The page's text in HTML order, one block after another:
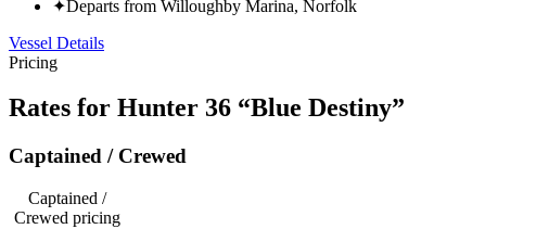
✦Departs from Willoughby Marina, Norfolk
Vessel Details
Pricing
Rates for Hunter 36 “Blue Destiny”
Captained / Crewed
Captained /
Crewed pricing